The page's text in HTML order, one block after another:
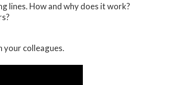
lines. How and why does it work?
your colleagues.